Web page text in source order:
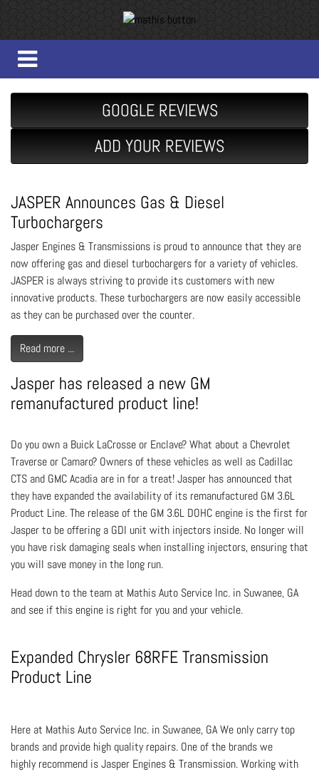
GOOGLE REVIEWS
ADD YOUR REVIEWS
JASPER Announces Gas & Diesel
Turbochargers
Jasper Engines & Transmissions is proud to announce that they are
now offering gas and diesel turbochargers for a variety of vehicles.
JASPER is always striving to provide its customers with new
innovative products. These turbochargers are now easily accessible
as they can be purchased over the counter.
Read more ...
Jasper has released a new GM
remanufactured product line!
Do you own a Buick LaCrosse or Enclave? What about a Chevrolet
Traverse or Camaro? Owners of these vehicles as well as Cadillac
CTS and GMC Acadia are in for a treat! Jasper has announced that
they have expanded the availability of its remanufactured GM 3.6L
Product Line. The release of the GM 3.6L DOHC engine is the first for
Jasper to be offering a GDI unit with injectors inside. No longer will
you have risk damaging seals when installing injectors, ensuring that
you will save money in the long run.
Head down to the team at Mathis Auto Service Inc. in Suwanee, GA
and see if this engine is right for you and your vehicle.
Expanded Chrysler 68RFE Transmission
Product Line
Here at Mathis Auto Service Inc. in Suwanee, GA We only carry top
brands and provide high quality repairs. One of the brands we
highly recommend is Jasper Engines & Transmission. Working with